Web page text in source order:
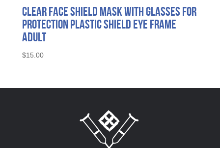
Clear Face Shield Mask with Glasses for
Protection Plastic Shield Eye Frame
Adult
$15.00